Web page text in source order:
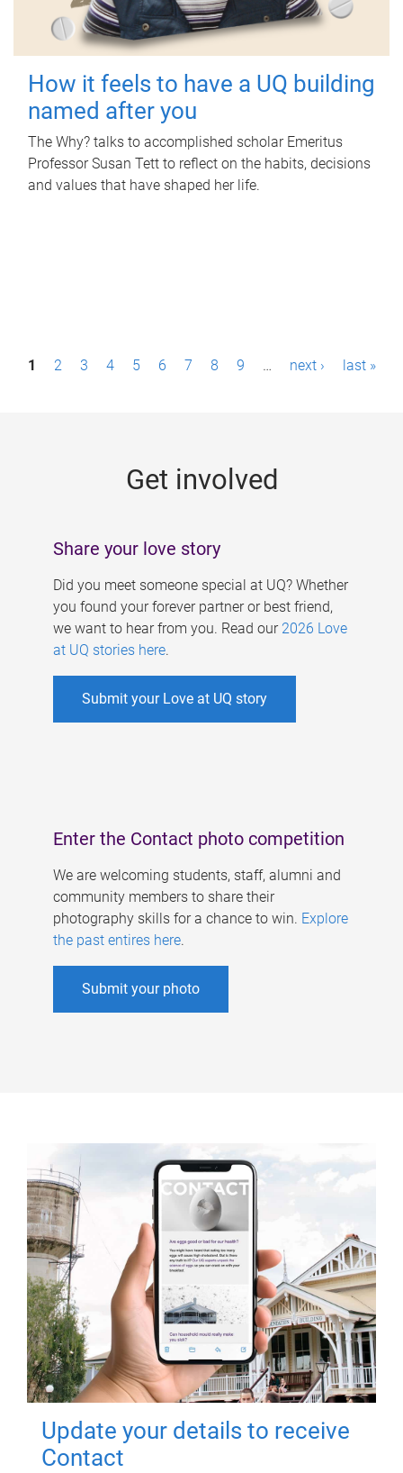
How it feels to have a UQ building
named after you
The Why? talks to accomplished scholar Emeritus
Professor Susan Tett to reflect on the habits, decisions
and values that have shaped her life.
P1 2 3 4 5 6 7 8 9 … next › last »
Get involved
Share your love story
Did you meet someone special at UQ? Whether
you found your forever partner or best friend,
we want to hear from you. Read our 2026 Love
at UQ stories here.
Submit your Love at UQ story
Enter the Contact photo competition
We are welcoming students, staff, alumni and
community members to share their
photography skills for a chance to win. Explore
the past entires here.
Submit your photo
Update your details to receive
Contact